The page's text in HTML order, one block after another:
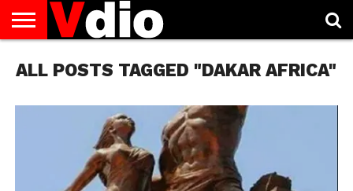
US
AUGUST
NATIONAL
CAPITAL
CITIES
CONTACT
US
DECEMBER
NATIONAL
JANUARY
NATIONAL
NATIONAL
FLAG
NOVEMBER
NATIONAL
OCTOBER
NATIONAL
PRIVACY
POLICY
TERMS
OF
TODAY IS
NATIONAL
ALL POSTS TAGGED "DAKAR AFRICA"